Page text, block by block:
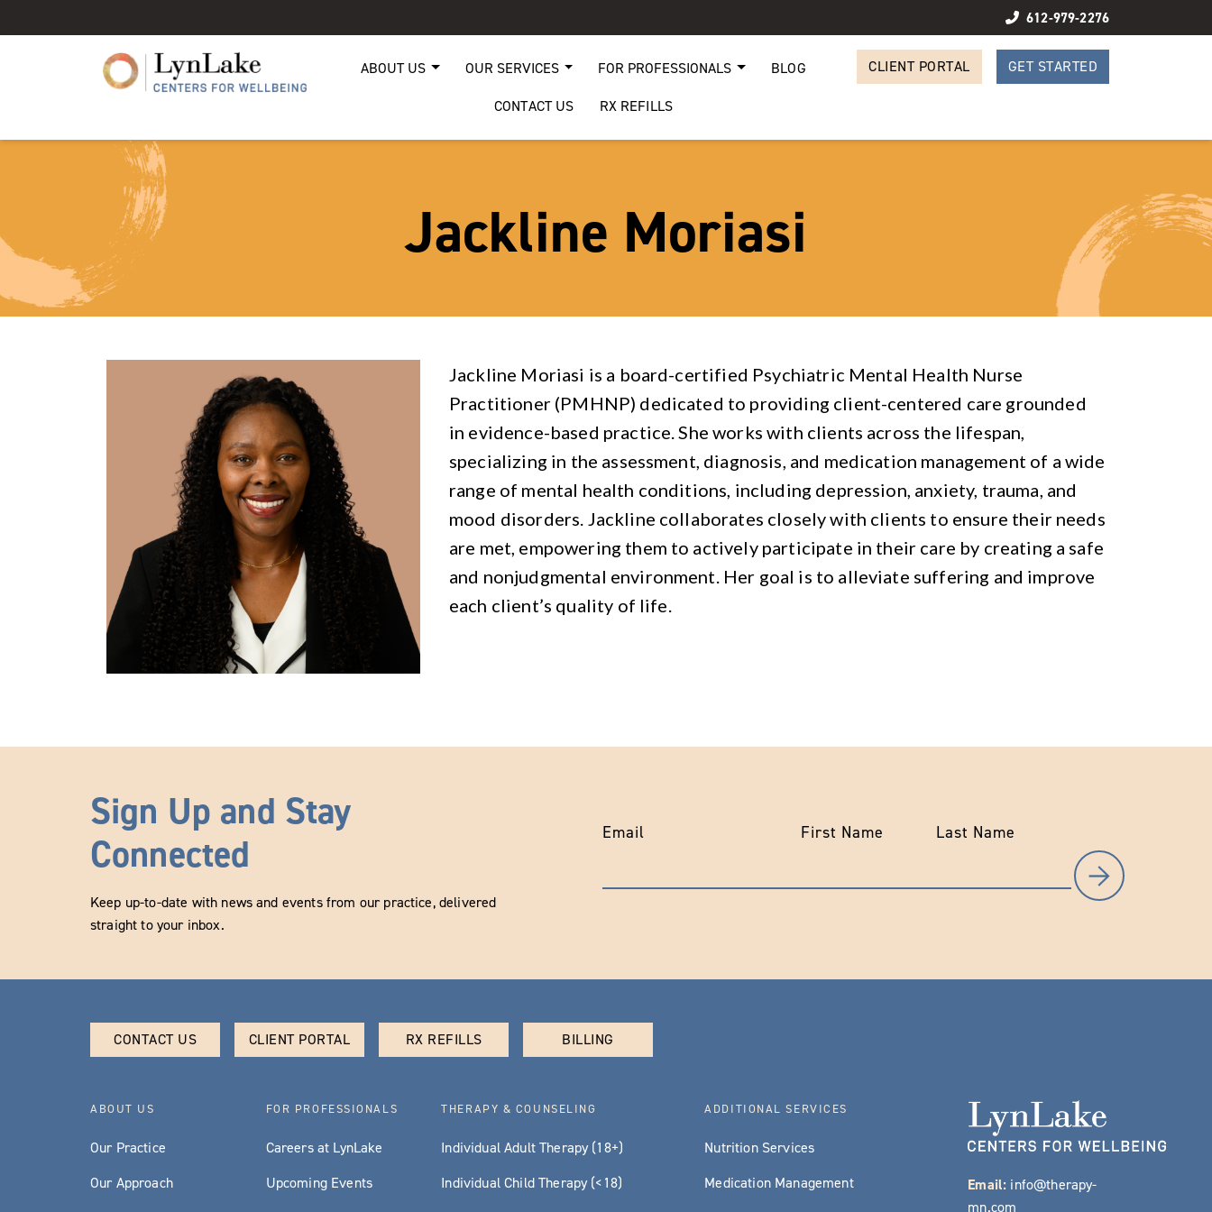
612-979-2276
ABOUT US OUR SERVICES FOR PROFESSIONALS
BLOG
CONTACT US
RX REFILLS
CLIENT PORTAL GET STARTED
Jackline Moriasi
Jackline Moriasi is a board-certified Psychiatric Mental Health Nurse
Practitioner (PMHNP) dedicated to providing client-centered care grounded
in evidence-based practice. She works with clients across the lifespan,
specializing in the assessment, diagnosis, and medication management of a wide
range of mental health conditions, including depression, anxiety, trauma, and
mood disorders. Jackline collaborates closely with clients to ensure their needs
are met, empowering them to actively participate in their care by creating a safe
and nonjudgmental environment. Her goal is to alleviate suffering and improve
each client’s quality of life.
Sign Up and Stay
Connected
Keep up-to-date with news and events from our practice, delivered
straight to your inbox.
Email First Name Last Name
CONTACT US CLIENT PORTAL RX REFILLS BILLING
ABOUT US
Our Practice
Our Approach
FOR PROFESSIONALS
Careers at LynLake
Upcoming Events
THERAPY & COUNSELING
Individual Adult Therapy (18+)
Individual Child Therapy (<18)
ADDITIONAL SERVICES
Nutrition Services
Medication Management
Email: info@therapy-
mn.com